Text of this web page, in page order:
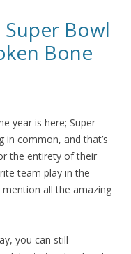
Bowl
Bone
year is here; Super
in common, and that’s
the entirety of their
team play in the
all the amazing
you can still